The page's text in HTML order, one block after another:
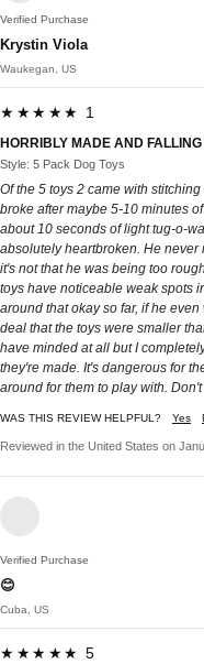
Verified Purchase
Krystin Viola
Waukegan, US
★★★★★ 1
HORRIBLY MADE AND
Style: 5 Pack Dog Toys
Of the 5 toys 2 came with
broke after maybe 5-10 minutes
about 10 seconds of light tug-o-
absolutely heartbroken. He
it's not that he was being too
toys have noticeable weak spots
around that okay so far, if he
deal that the toys were smaller
have minded at all but I
they're made. It's dangerous for
around for them to play with.
WAS THIS REVIEW HELPFUL? Yes
Reviewed in the United States on
Verified Purchase
😊
Cuba, US
★★★★★ 5